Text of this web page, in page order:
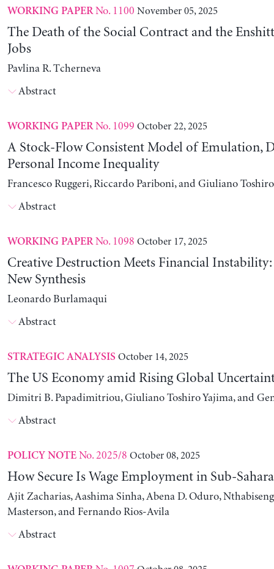
WORKING PAPERNo. 1100 November 05, 2025
The Death of the Social Contract and the
Jobs
Pavlina R. Tcherneva
Abstract
WORKING PAPERNo. 1099 October 22, 2025
A Stock-Flow Consistent Model of Emulation,
Personal Income Inequality
Francesco Ruggeri, Riccardo Pariboni, and Giuliano
Abstract
WORKING PAPERNo. 1098 October 17, 2025
Creative Destruction Meets Financial
New Synthesis
Leonardo Burlamaqui
Abstract
STRATEGIC ANALYSIS October 14, 2025
The US Economy amid Rising Global
Dimitri B. Papadimitriou, Giuliano Toshiro Yajima, and
Abstract
POLICY NOTENo. 2025/8 October 08, 2025
How Secure Is Wage Employment in Sub-
Ajit Zacharias, Aashima Sinha, Abena D. Oduro,
Masterson, and Fernando Rios-Avila
Abstract